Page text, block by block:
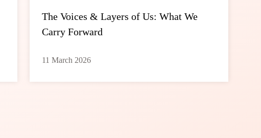
The Voices & Layers of Us: What We
Carry Forward
11 March 2026